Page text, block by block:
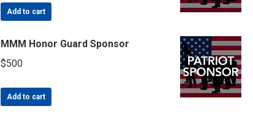
Add to cart
MMM Honor Guard Sponsor
$500
Add to cart